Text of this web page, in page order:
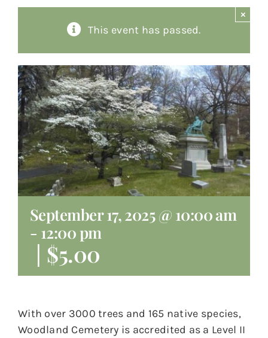
Giving
Contact
This event has passed.
×
September 17, 2025 @ 10:00 am
- 12:00 pm
| $5.00
With over 3000 trees and 165 native species,
Woodland Cemetery is accredited as a Level II